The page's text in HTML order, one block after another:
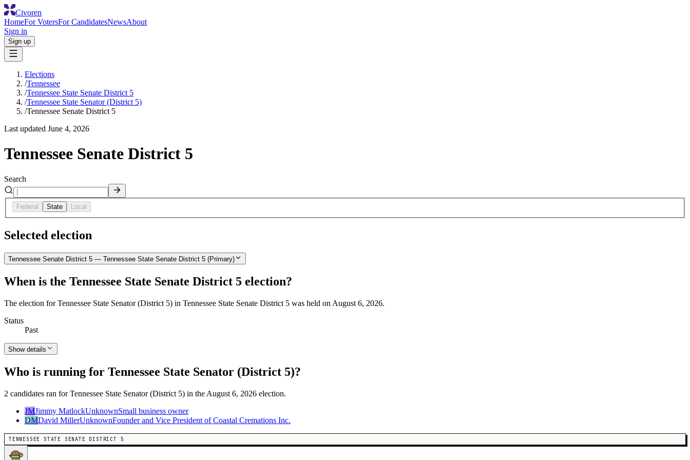
Civoren
HomeFor VotersFor CandidatesNewsAbout
Sign in
Sign up
Elections
/Tennessee
/Tennessee State Senate District 5
/Tennessee State Senator (District 5)
/Tennessee Senate District 5
Last updated June 4, 2026
Tennessee Senate District 5
Search
Federal State Local
Selected election
Tennessee Senate District 5 — Tennessee State Senate District 5 (Primary)
When is the Tennessee State Senate District 5 election?
The election for Tennessee State Senator (District 5) in Tennessee State Senate District 5 was held on August 6, 2026.
Status
Past
Show details
Who is running for Tennessee State Senator (District 5)?
2 candidates ran for Tennessee State Senator (District 5) in the August 6, 2026 election.
JMJimmy MatlockUnknownSmall business owner
DMDavid MillerUnknownFounder and Vice President of Coastal Cremations Inc.
TENNESSEE STATE SENATE DISTRICT 5